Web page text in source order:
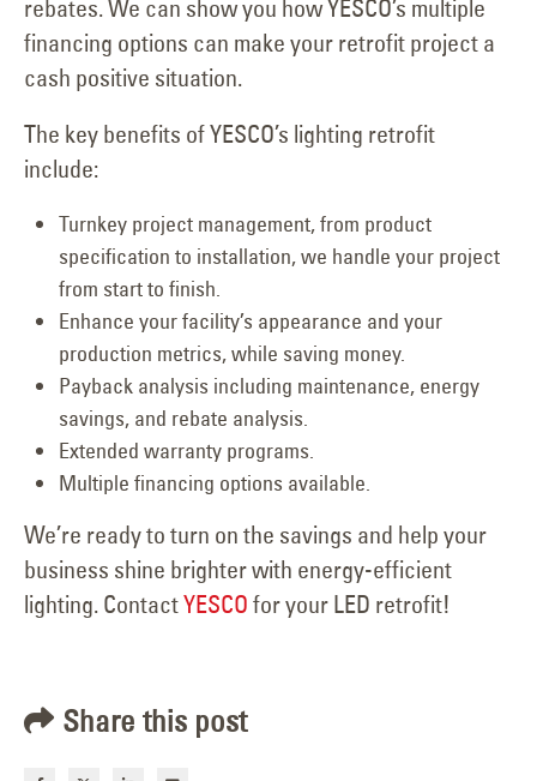
rebates. We can show you how YESCO’s multiple
financing options can make your retrofit project a
cash positive situation.
The key benefits of YESCO’s lighting retrofit
include:
Turnkey project management, from product
specification to installation, we handle your project
from start to finish.
Enhance your facility’s appearance and your
production metrics, while saving money.
Payback analysis including maintenance, energy
savings, and rebate analysis.
Extended warranty programs.
Multiple financing options available.
We’re ready to turn on the savings and help your
business shine brighter with energy-efficient
lighting. ContactYESCO for your LED retrofit!
Share this post